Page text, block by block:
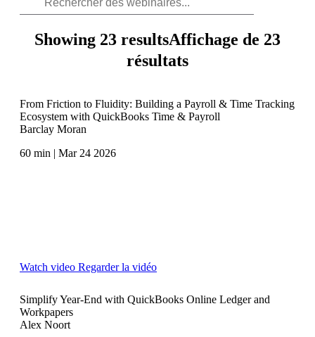
Showing 23 resultsAffichage de 23
résultats
From Friction to Fluidity: Building a Payroll & Time Tracking
Ecosystem with QuickBooks Time & Payroll
Barclay Moran
60 min | Mar 24 2026
Watch video Regarder la vidéo
Simplify Year-End with QuickBooks Online Ledger and
Workpapers
Alex Noort